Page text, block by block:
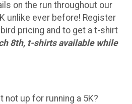
on the run throughout our
unlike ever before! Register
pricing and to get a t-shirt
8th, t-shirts available while
not up for running a 5K?